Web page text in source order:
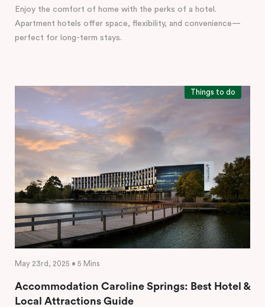
Enjoy the comfort of home with the perks of a hotel.
Apartment hotels offer space, flexibility, and convenience—
perfect for long-term stays.
Things to do
May 23rd, 2025 • 5 Mins
Accommodation Caroline Springs: Best Hotel &
Local Attractions Guide